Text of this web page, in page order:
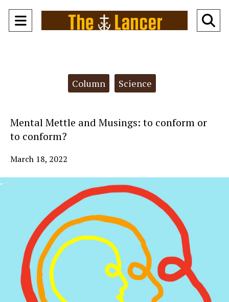
Open
Column Science
Mental Mettle and Musings: to conform or
to conform?
March 18, 2022